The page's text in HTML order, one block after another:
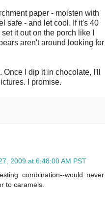
paper - moisten with
safe - and let cool. If it's 40
it out on the porch like I
aren't around looking for
I dip it in chocolate, I'll
I promise.
2009 at 6:48:00 AM PST
combination--would never
to caramels.